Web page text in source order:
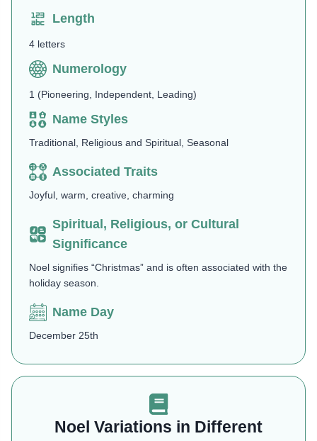
Length
4 letters
Numerology
1 (Pioneering, Independent, Leading)
Name Styles
Traditional, Religious and Spiritual, Seasonal
Associated Traits
Joyful, warm, creative, charming
Spiritual, Religious, or Cultural
Significance
Noel signifies “Christmas” and is often associated with the
holiday season.
Name Day
December 25th
Noel Variations in Different